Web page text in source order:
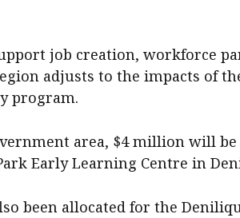
job creation, workforce
adjusts to the impacts of
program.
area, $4 million will be
Early Learning Centre in
been allocated for the